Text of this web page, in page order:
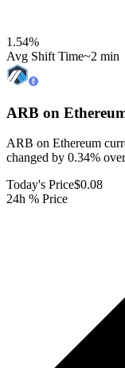
1.54%
Avg Shift Time~2 min
ARB on
ARB on Ethereum
changed by 0.34%
Today's Price$0.08
24h % Price